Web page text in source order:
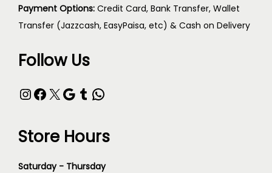
Payment Options: Credit Card, Bank Transfer, Wallet
Transfer (Jazzcash, EasyPaisa, etc) & Cash on Delivery
Follow Us
Store Hours
Saturday - Thursday